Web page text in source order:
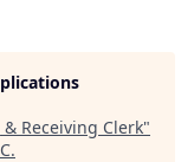
Receiving Clerk"
.